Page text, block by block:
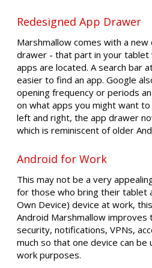
Redesigned App Drawer
Marshmallow comes with a
drawer - that part in your tablet
apps are located. A search bar
easier to find an app. Google
opening frequency or periods
on what apps you might want
left and right, the app drawer
which is reminiscent of older
Android for Work
This may not be a very
for those who bring their tablet
Own Device) device at work,
Android Marshmallow improves
security, notifications, VPNs,
much so that one device can
work purposes.